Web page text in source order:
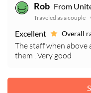
Rob From
Traveled as a couple
Excellent Overall
The staff when above
them . Very good